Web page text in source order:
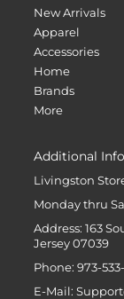
New Arrivals
Apparel
Accessories
Home
Brands
More
Additional Info
Livingston
Monday thru
Address: 163
Jersey 07039
Phone: 973-
E-Mail: